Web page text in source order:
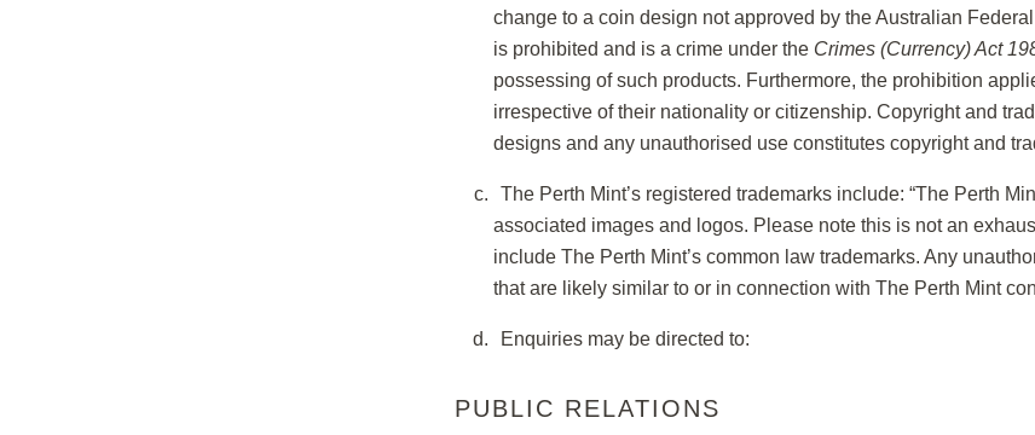
change to a coin design not approved by the Australian
is prohibited and is a crime under the Crimes (Currency) Act
possessing of such products. Furthermore, the prohibition
irrespective of their nationality or citizenship. Copyright and
designs and any unauthorised use constitutes copyright and
The Perth Mint’s registered trademarks include: “The Perth
associated images and logos. Please note this is not an
include The Perth Mint’s common law trademarks. Any
that are likely similar to or in connection with The Perth Mint
Enquiries may be directed to:
PUBLIC RELATIONS